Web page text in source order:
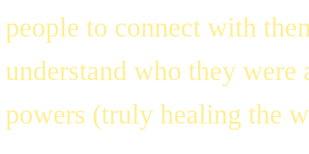
people to connect with
understand who they were
powers (truly healing the